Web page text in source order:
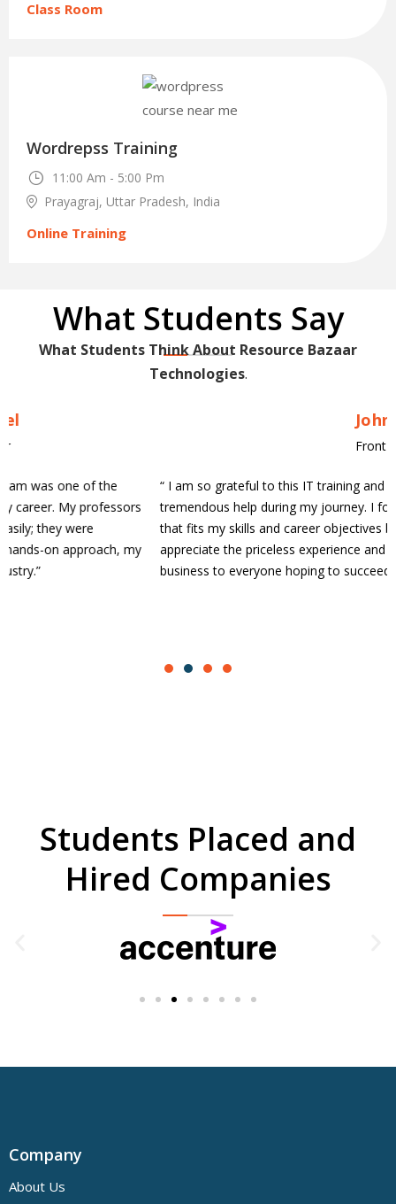
Class Room
Nov
Wordrepss Training
11:00 Am - 5:00 Pm
Prayagraj, Uttar Pradesh, India
Online Training
What Students Say
What Students Think About Resource Bazaar
Technologies.
“I am so grateful to this IT training and placement firm for their
tremendous help during my journey. I found an excellent position
that fits my skills and career objectives because of their help. I
appreciate the priceless experience and heartily suggest this
business to everyone hoping to succeed in the IT industry.”
Students Placed and
Hired Companies
Company
About Us